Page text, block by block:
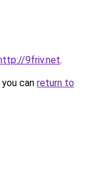
9friv.net.
can return to